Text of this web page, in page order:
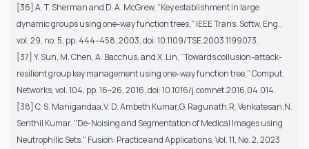
[36] A. T. Sherman and D. A. McGrew, “Key establishment in large
dynamic groups using one-way function trees,” IEEE Trans. Softw. Eng.,
vol. 29, no. 5, pp. 444–458, 2003, doi: 10.1109/TSE.2003.1199073.
[37] Y. Sun, M. Chen, A. Bacchus, and X. Lin, “Towards collusion-attack-
resilient group key management using one-way function tree,” Comput.
Networks, vol. 104, pp. 16–26, 2016, doi: 10.1016/j.comnet.2016.04.014.
[38] C. S. Manigandaa,V. D. Ambeth Kumar,G. Ragunath,R. Venkatesan,N.
Senthil Kumar. "De-Noising and Segmentation of Medical Images using
Neutrophilic Sets." Fusion: Practice and Applications, Vol. 11, No. 2, 2023